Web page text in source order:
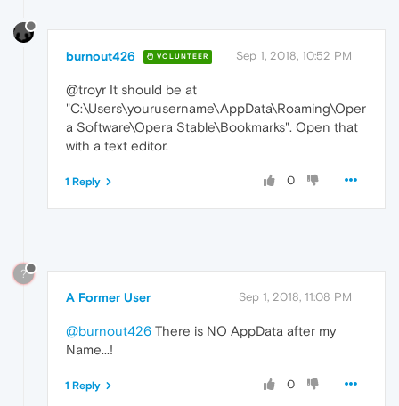
burnout426 VOLUNTEER Sep 1, 2018, 10:52 PM
@troyr It should be at
"C:\Users\yourusername\AppData\Roaming\Oper
a Software\Opera Stable\Bookmarks". Open that
with a text editor.
0
1 Reply
?
A Former User Sep 1, 2018, 11:08 PM
@burnout426 There is NO AppData after my
Name...!
0
1 Reply